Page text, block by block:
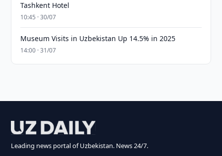
Tashkent Hotel
10:45 · 30/07
Museum Visits in Uzbekistan Up 14.5% in 2025
14:00 · 31/07
Leading news portal of Uzbekistan. News 24/7.